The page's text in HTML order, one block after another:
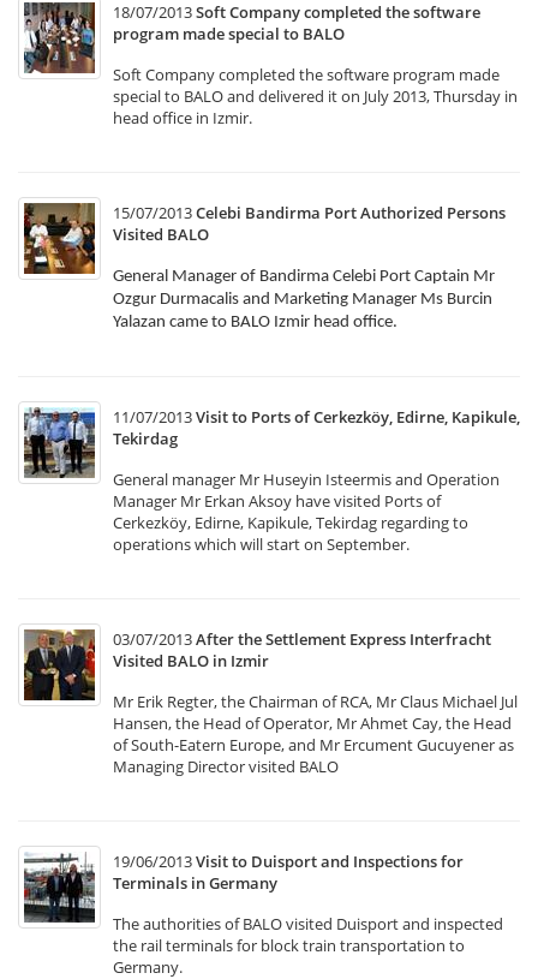
18/07/2013Soft Company completed the software
program made special to BALO
Soft Company completed the software program made
special to BALO and delivered it on July 2013, Thursday in
head office in Izmir.
15/07/2013Celebi Bandirma Port Authorized Persons
Visited BALO
General Manager of Bandirma Celebi Port Captain Mr
Ozgur Durmacalis and Marketing Manager Ms Burcin
Yalazan came to BALO Izmir head office.
11/07/2013Visit to Ports of Cerkezköy, Edirne, Kapikule,
Tekirdag
General manager Mr Huseyin Isteermis and Operation
Manager Mr Erkan Aksoy have visited Ports of
Cerkezköy, Edirne, Kapikule, Tekirdag regarding to
operations which will start on September.
03/07/2013After the Settlement Express Interfracht
Visited BALO in Izmir
Mr Erik Regter, the Chairman of RCA, Mr Claus Michael Jul
Hansen, the Head of Operator, Mr Ahmet Cay, the Head
of South-Eatern Europe, and Mr Ercument Gucuyener as
Managing Director visited BALO
19/06/2013Visit to Duisport and Inspections for
Terminals in Germany
The authorities of BALO visited Duisport and inspected
the rail terminals for block train transportation to
Germany.